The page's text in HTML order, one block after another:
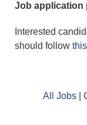
Job application
Interested
should follow
All Jobs